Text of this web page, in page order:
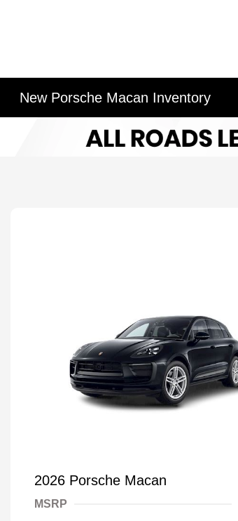
New Porsche Macan Inventory
2026 Porsche Macan
MSRP